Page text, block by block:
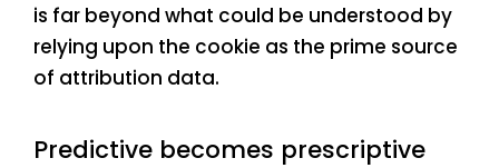
is far beyond what could be understood by
relying upon the cookie as the prime source
of attribution data.
Predictive becomes prescriptive